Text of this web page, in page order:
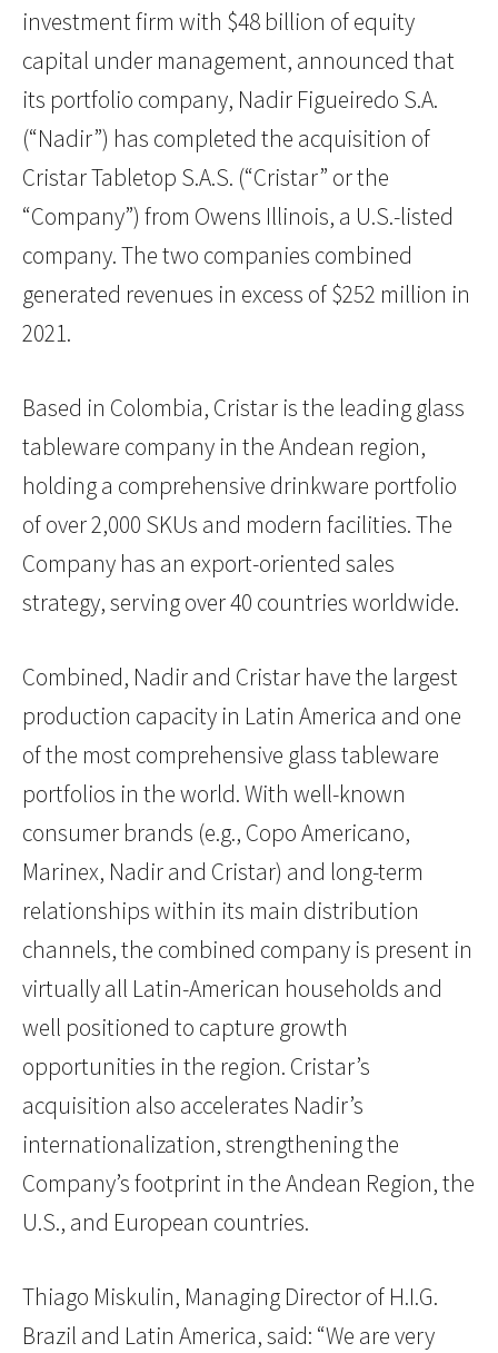
investment firm with $48 billion of equity
capital under management, announced that
its portfolio company, Nadir Figueiredo S.A.
(“Nadir”) has completed the acquisition of
Cristar Tabletop S.A.S. (“Cristar” or the
“Company”) from Owens Illinois, a U.S.-listed
company. The two companies combined
generated revenues in excess of $252 million in
2021.
Based in Colombia, Cristar is the leading glass
tableware company in the Andean region,
holding a comprehensive drinkware portfolio
of over 2,000 SKUs and modern facilities. The
Company has an export-oriented sales
strategy, serving over 40 countries worldwide.
Combined, Nadir and Cristar have the largest
production capacity in Latin America and one
of the most comprehensive glass tableware
portfolios in the world. With well-known
consumer brands (e.g., Copo Americano,
Marinex, Nadir and Cristar) and long-term
relationships within its main distribution
channels, the combined company is present in
virtually all Latin-American households and
well positioned to capture growth
opportunities in the region. Cristar’s
acquisition also accelerates Nadir’s
internationalization, strengthening the
Company’s footprint in the Andean Region, the
U.S., and European countries.
Thiago Miskulin, Managing Director of H.I.G.
Brazil and Latin America, said: “We are very